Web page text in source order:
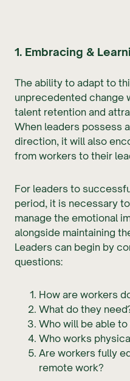
1. Embracing &
The ability to adapt to
unprecedented change
talent retention and
When leaders possess
direction, it will also
from workers to their
For leaders to
period, it is necessary
manage the emotional
alongside maintaining
Leaders can begin by
questions:
How are workers
What do they
Who will be able
Who works
Are workers fully
remote work?